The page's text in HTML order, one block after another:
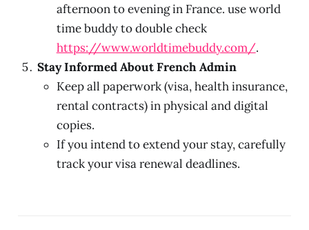
afternoon to evening in France. use world
time buddy to double check
https://www.worldtimebuddy.com/.
Stay Informed About French Admin
Keep all paperwork (visa, health insurance,
rental contracts) in physical and digital
copies.
If you intend to extend your stay, carefully
track your visa renewal deadlines.